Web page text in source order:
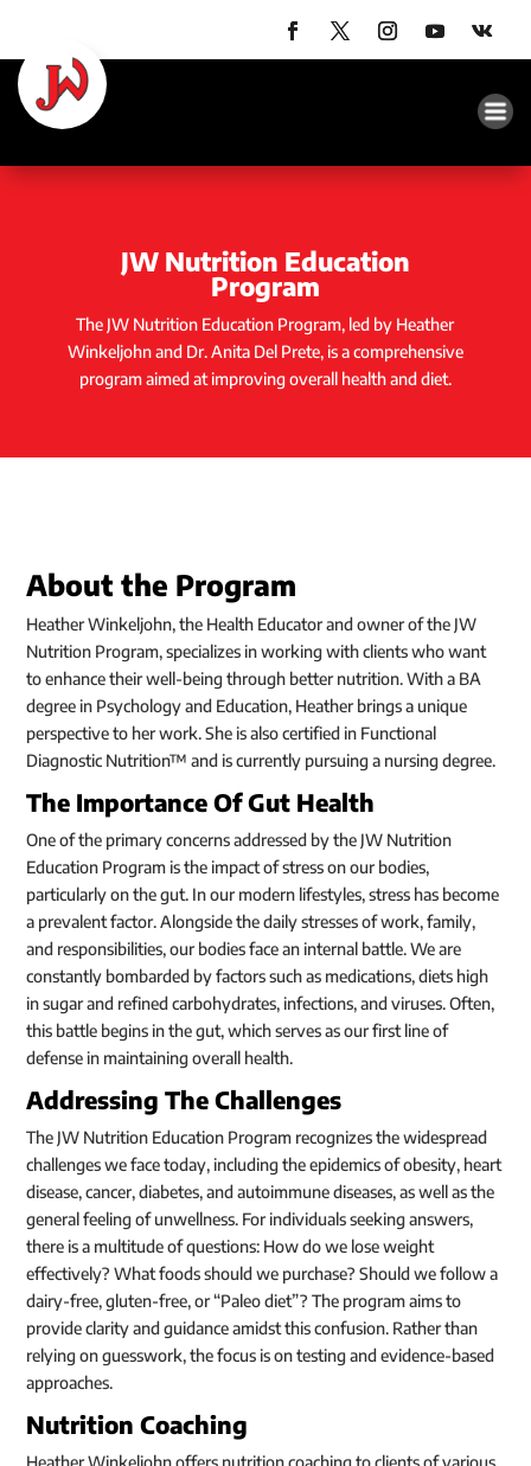
JW Nutrition Education
Program
The JW Nutrition Education Program, led by Heather
Winkeljohn and Dr. Anita Del Prete, is a comprehensive
program aimed at improving overall health and diet.
About the Program
Heather Winkeljohn, the Health Educator and owner of the JW
Nutrition Program, specializes in working with clients who want
to enhance their well-being through better nutrition. With a BA
degree in Psychology and Education, Heather brings a unique
perspective to her work. She is also certified in Functional
Diagnostic Nutrition™ and is currently pursuing a nursing degree.
The Importance Of Gut Health
One of the primary concerns addressed by the JW Nutrition
Education Program is the impact of stress on our bodies,
particularly on the gut. In our modern lifestyles, stress has become
a prevalent factor. Alongside the daily stresses of work, family,
and responsibilities, our bodies face an internal battle. We are
constantly bombarded by factors such as medications, diets high
in sugar and refined carbohydrates, infections, and viruses. Often,
this battle begins in the gut, which serves as our first line of
defense in maintaining overall health.
Addressing The Challenges
The JW Nutrition Education Program recognizes the widespread
challenges we face today, including the epidemics of obesity, heart
disease, cancer, diabetes, and autoimmune diseases, as well as the
general feeling of unwellness. For individuals seeking answers,
there is a multitude of questions: How do we lose weight
effectively? What foods should we purchase? Should we follow a
dairy-free, gluten-free, or “Paleo diet”? The program aims to
provide clarity and guidance amidst this confusion. Rather than
relying on guesswork, the focus is on testing and evidence-based
approaches.
Nutrition Coaching
Heather Winkeljohn offers nutrition coaching to clients of various